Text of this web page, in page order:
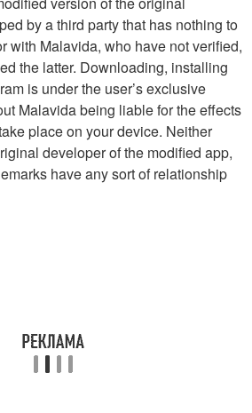
by a third party that has nothing to
with Malavida, who have not verified,
the latter. Downloading, installing
is under the user’s exclusive
Malavida being liable for the effects
place on your device. Neither
developer of the modified app,
have any sort of relationship